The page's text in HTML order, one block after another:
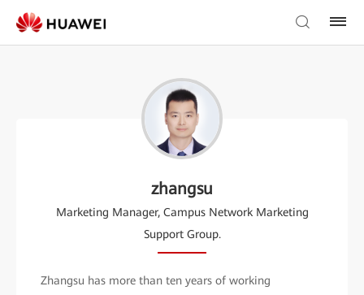
zhangsu
Marketing Manager, Campus Network Marketing
Support Group.
Zhangsu has more than ten years of working